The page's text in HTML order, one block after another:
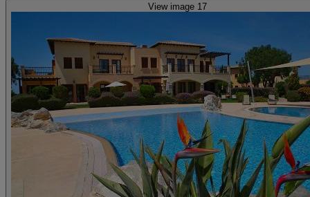
View image 17